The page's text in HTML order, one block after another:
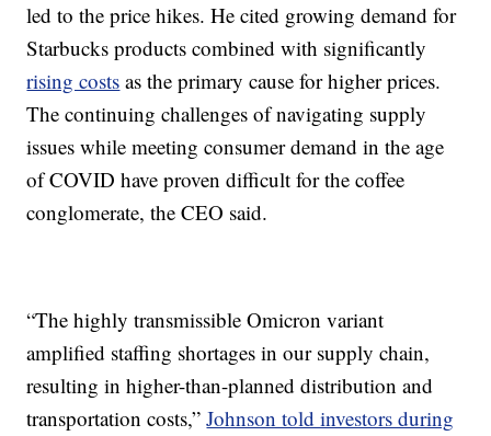
led to the price hikes. He cited growing demand for
Starbucks products combined with significantly
rising costs as the primary cause for higher prices.
The continuing challenges of navigating supply
issues while meeting consumer demand in the age
of COVID have proven difficult for the coffee
conglomerate, the CEO said.
“The highly transmissible Omicron variant
amplified staffing shortages in our supply chain,
resulting in higher-than-planned distribution and
transportation costs,”Johnson told investors during